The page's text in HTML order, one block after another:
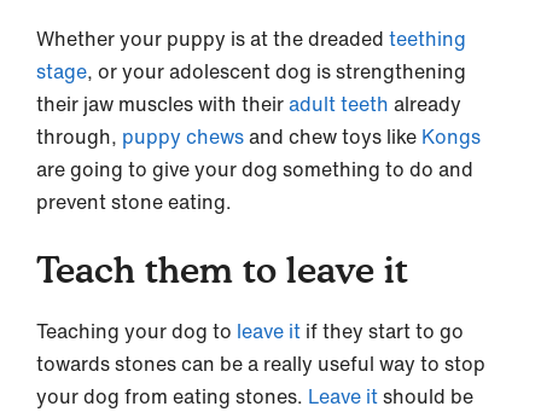
Whether your puppy is at the dreaded teething
stage, or your adolescent dog is strengthening
their jaw muscles with theiradult teeth already
through, puppy chewsand chew toys like Kongs
are going to give your dog something to do and
prevent stone eating.
Teach them to leave it
Teaching your dog to leave it if they start to go
towards stones can be a really useful way to stop
your dog from eating stones. Leave itshould be